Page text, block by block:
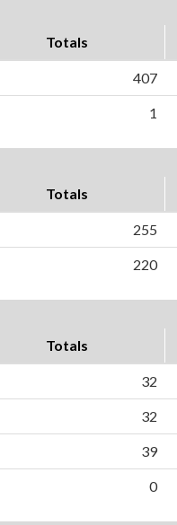
Totals
407
1
Totals
255
220
Totals
32
32
39
0